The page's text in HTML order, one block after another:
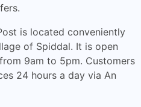
is located conveniently
of Spiddal. It is open
9am to 5pm. Customers
24 hours a day via An